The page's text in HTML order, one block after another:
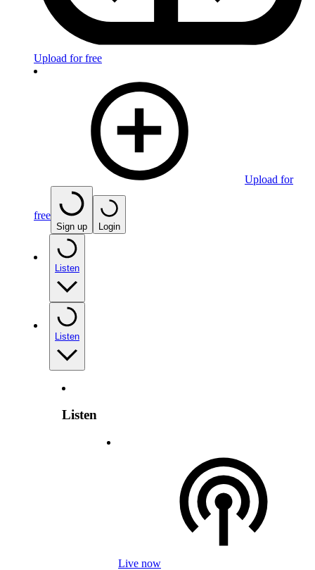
Upload for free
Upload for
free
Sign up Login
Listen
Listen
Listen
Live now